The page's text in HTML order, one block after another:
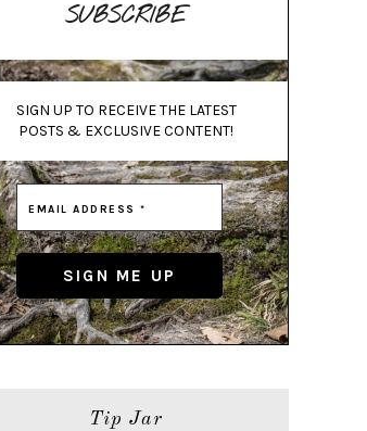
SUBSCRIBE
SIGN UP TO RECEIVE THE LATEST
POSTS & EXCLUSIVE CONTENT!
Tip Jar